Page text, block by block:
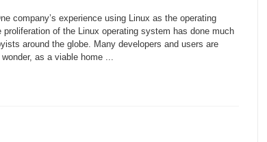
company’s experience using Linux as the operating
of the Linux operating system has done much
around the globe. Many developers and users are
as a viable home ...